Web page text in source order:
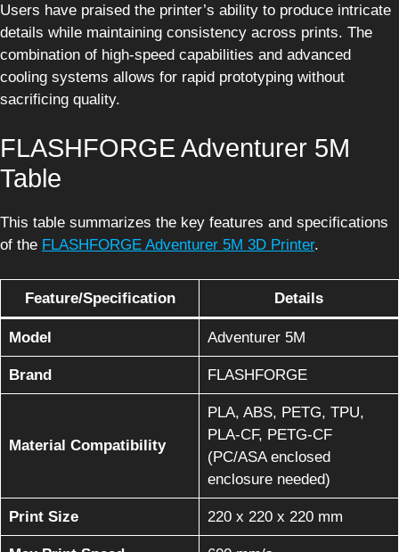
Users have praised the printer’s ability to produce intricate
details while maintaining consistency across prints. The
combination of high-speed capabilities and advanced
cooling systems allows for rapid prototyping without
sacrificing quality.
FLASHFORGE Adventurer 5M
Table
This table summarizes the key features and specifications
of the FLASHFORGE Adventurer 5M 3D Printer.
Feature/Specification Details
Model Adventurer 5M
Brand FLASHFORGE
Material Compatibility
PLA, ABS, PETG, TPU,
PLA-CF, PETG-CF
(PC/ASA enclosed
enclosure needed)
Print Size 220 x 220 x 220 mm